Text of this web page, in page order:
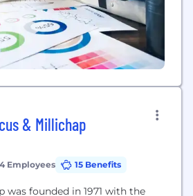
& Millichap
Employees 15 Benefits
was founded in 1971 with the